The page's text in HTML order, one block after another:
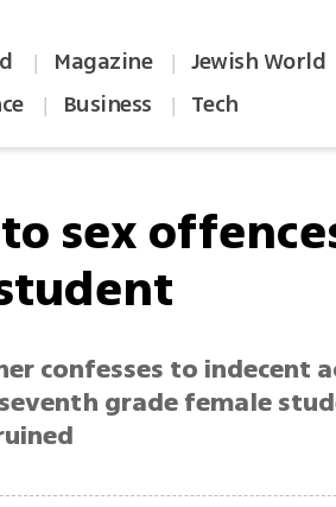
| Magazine | Jewish World
| Business | Tech
sex
confesses to indecent
grade female